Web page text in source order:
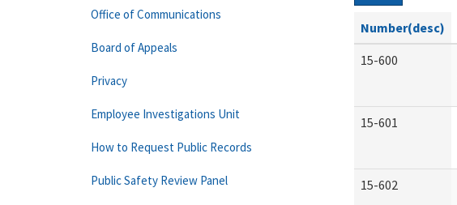
Number(desc)
15-600
15-601
15-602
Office of Communications
Board of Appeals
Privacy
Employee Investigations Unit
How to Request Public Records
Public Safety Review Panel